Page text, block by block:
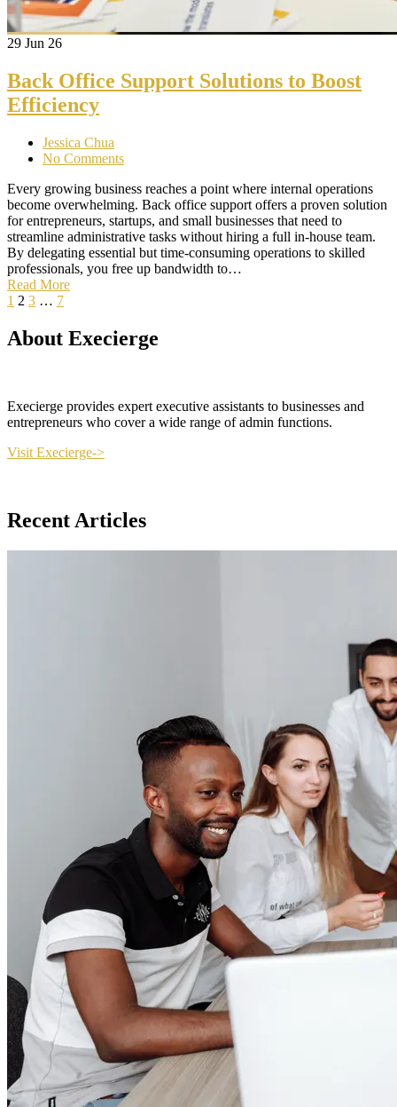
29 Jun 26
Back Office Support Solutions to Boost
Efficiency
Jessica Chua
No Comments
Every growing business reaches a point where internal operations
become overwhelming. Back office support offers a proven solution
for entrepreneurs, startups, and small businesses that need to
streamline administrative tasks without hiring a full in-house team.
By delegating essential but time-consuming operations to skilled
professionals, you free up bandwidth to…
Read More
1 2 3 … 7
About Execierge
Execierge provides expert executive assistants to businesses and
entrepreneurs who cover a wide range of admin functions.
Visit Execierge->
Recent Articles